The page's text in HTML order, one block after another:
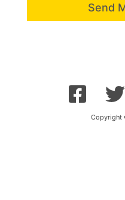
Send
Copyright